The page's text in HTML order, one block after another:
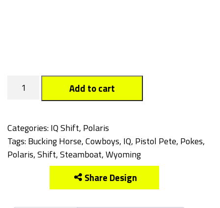
Cowboys
quantity
Add to cart
Categories:IQ Shift, Polaris
Tags:Bucking Horse,Cowboys, IQ, Pistol Pete, Pokes,
Polaris,Shift,Steamboat,Wyoming
Share Design